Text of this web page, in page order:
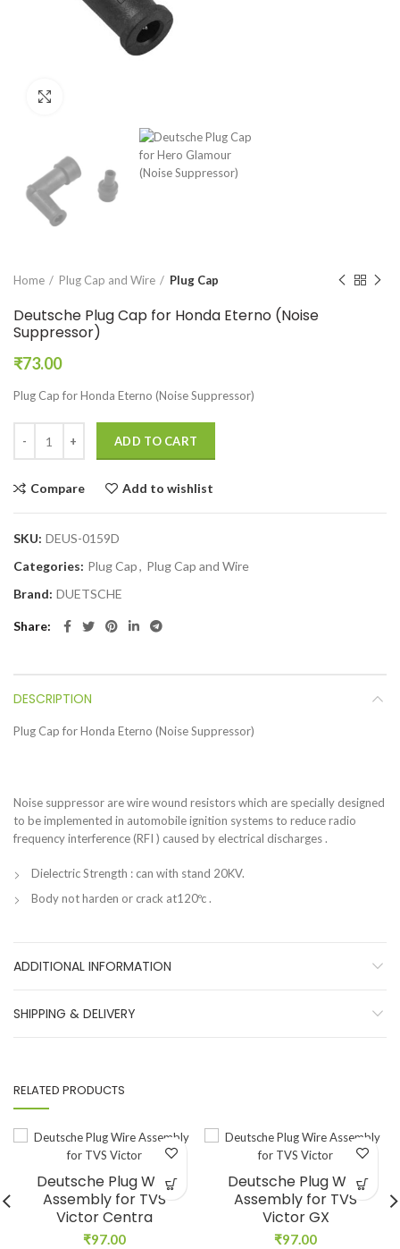
Home Plug Cap and Wire Plug Cap
Deutsche Plug Cap for Honda Eterno (Noise
Suppressor)
₹73.00
Plug Cap for Honda Eterno (Noise Suppressor)
ADD TO CART
Compare Add to wishlist
SKU: DEUS-0159D
Categories: Plug Cap, Plug Cap and Wire
Brand: DUETSCHE
Share
DESCRIPTION
Plug Cap for Honda Eterno (Noise Suppressor)
Noise suppressor are wire wound resistors which are specially designed
to be implemented in automobile ignition systems to reduce radio
frequency interference (RFI ) caused by electrical discharges .
Dielectric Strength : can with stand 20KV.
Body not harden or crack at120ºc .
ADDITIONAL INFORMATION
SHIPPING & DELIVERY
RELATED PRODUCTS
Deutsche Plug Wire
Assembly for TVS
Victor Centra
₹97.00
Deutsche Plug Wire
Assembly for TVS
Victor GX
₹97.00